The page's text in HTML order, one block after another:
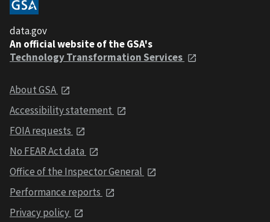
data.gov
An official website of the GSA's
Technology Transformation Services
About GSA
Accessibility statement
FOIA requests
No FEAR Act data
Office of the Inspector General
Performance reports
Privacy policy